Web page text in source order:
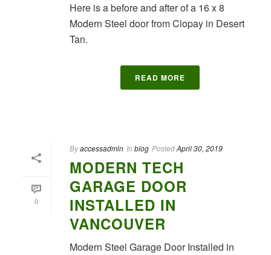
Here is a before and after of a 16 x 8
Modern Steel door from Clopay in Desert
Tan.
READ MORE
0
Byaccessadmin In blog PostedApril 30, 2019
MODERN TECH
GARAGE DOOR
INSTALLED IN
VANCOUVER
Modern Steel Garage Door Installed in